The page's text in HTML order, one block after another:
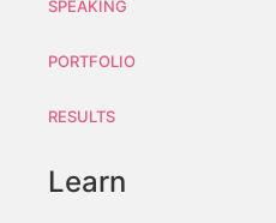
SPEAKING
PORTFOLIO
RESULTS
Learn